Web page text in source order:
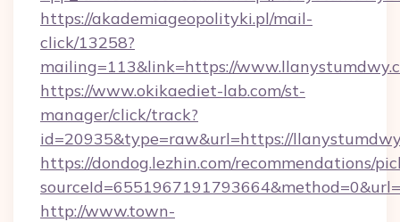
https://akademiageopolityki.pl/mail-
click/13258?
mailing=113&link=https://
https://www.okikaediet-lab.com/st-
manager/click/track?
id=20935&type=raw&url=https://
https://dondog.lezhin.com/recommendations/
http://www.town-